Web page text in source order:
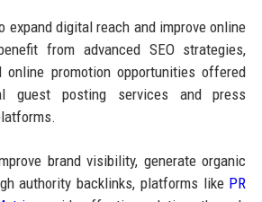
expand digital reach and improve online
from advanced SEO strategies,
online promotion opportunities offered
guest posting services and press
brand visibility, generate organic
authority backlinks, platforms like PR